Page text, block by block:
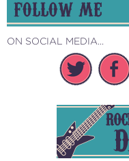
FOLLOW ME
ON SOCIAL MEDIA...